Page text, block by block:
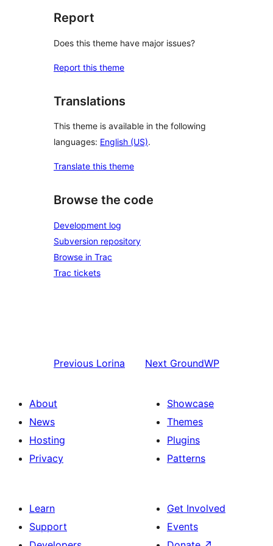
Report
Does this theme have major issues?
Report this theme
Translations
This theme is available in the following
languages: English (US).
Translate this theme
Browse the code
Development log
Subversion repository
Browse in Trac
Trac tickets
Previous Lorina Next GroundWP
About
News
Hosting
Privacy
Showcase
Themes
Plugins
Patterns
Learn
Support
Get Involved
Events